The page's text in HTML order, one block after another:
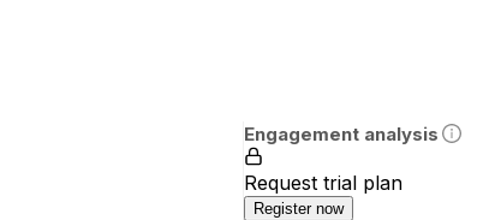
Engagement analysis
Request trial plan
Register now